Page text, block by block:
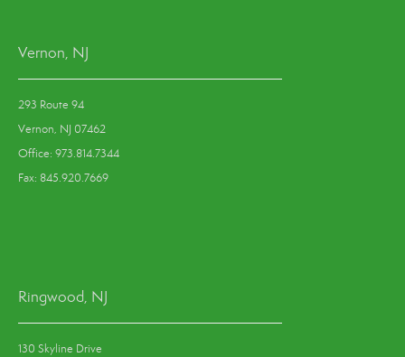
Vernon, NJ
293 Route 94
Vernon, NJ 07462
Office: 973.814.7344
Fax: 845.920.7669
Ringwood, NJ
130 Skyline Drive